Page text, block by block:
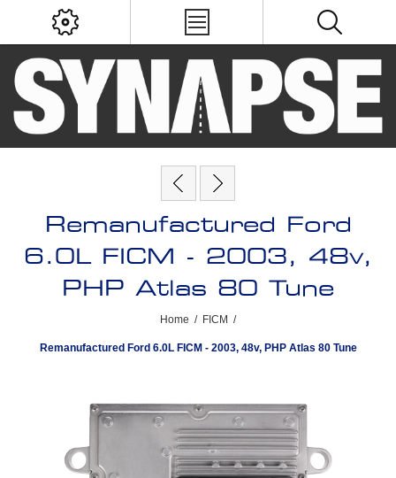
Remanufactured Ford
6.0L FICM - 2003, 48v,
PHP Atlas 80 Tune
Home / FICM /
Remanufactured Ford 6.0L FICM - 2003, 48v, PHP Atlas 80 Tune